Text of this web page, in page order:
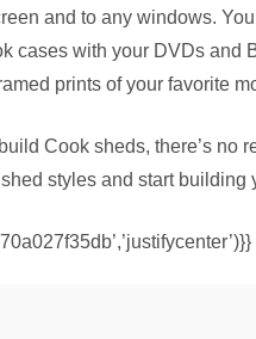
and to any windows.
cases with your DVDs and
prints of your favorite
Cook sheds, there’s no
styles and start building